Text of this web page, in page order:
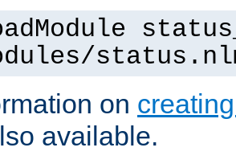
on
available.